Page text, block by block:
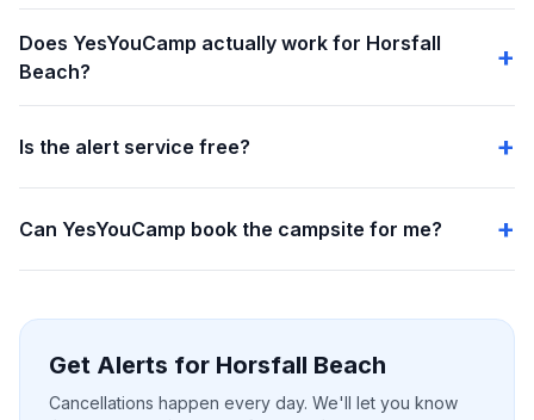
Does YesYouCamp actually work for Horsfall
Beach?
Is the alert service free?
Can YesYouCamp book the campsite for me?
Get Alerts for Horsfall Beach
Cancellations happen every day. We'll let you know